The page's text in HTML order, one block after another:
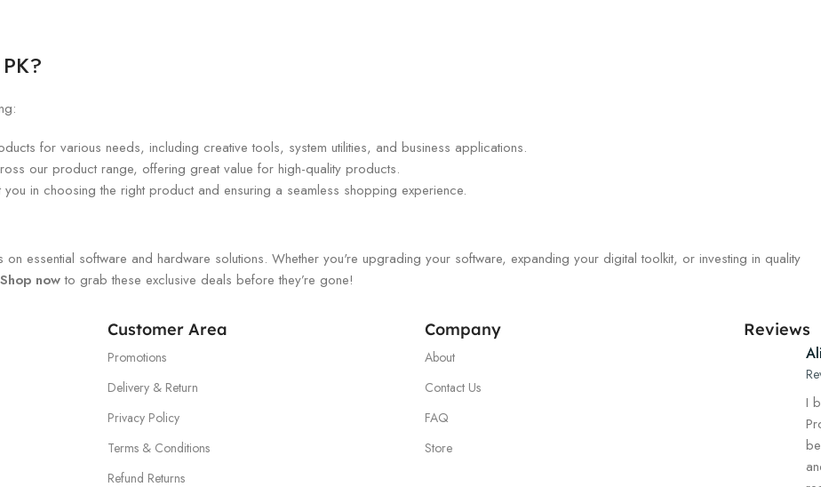
for various needs, including creative tools, system utilities, and business applications.
our product range, offering great value for high-quality products.
in choosing the right product and ensuring a seamless shopping experience.
essential software and hardware solutions. Whether you're upgrading your software, expanding your digital toolkit, or investing in quality
Shop nowto grab these exclusive deals before they’re gone!
Customer Area
Promotions
Delivery & Return
Privacy Policy
Terms & Conditions
Refund Returns
Company
About
Contact Us
FAQ
Store
Reviews
I